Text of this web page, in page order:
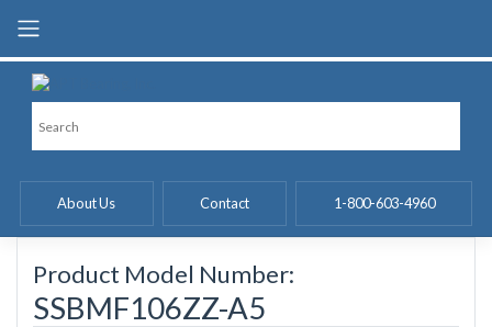
About Us Contact 1-800-603-4960
Product Model Number:
SSBMF106ZZ-A5